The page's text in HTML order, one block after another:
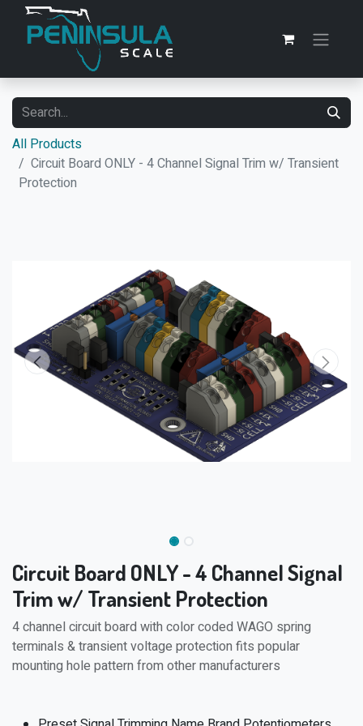
All Products
Circuit Board ONLY - 4 Channel Signal Trim w/ Transient
Protection
Circuit Board ONLY - 4 Channel Signal
Trim w/ Transient Protection
4 channel circuit board with color coded WAGO spring
terminals & transient voltage protection fits popular
mounting hole pattern from other manufacturers